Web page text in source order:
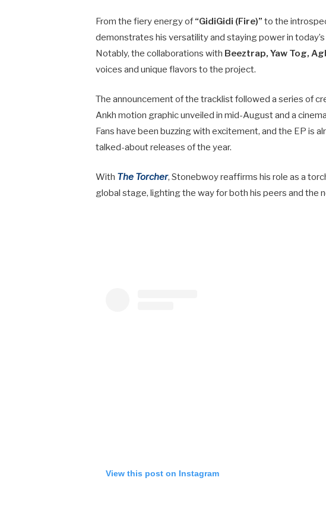
From the fiery energy of “GidiGidi (Fire)” to the
demonstrates his versatility and staying power in
Notably, the collaborations with Beeztrap, Yaw Tog,
voices and unique flavors to the project.
The announcement of the tracklist followed a series of
Ankh motion graphic unveiled in mid-August and a
Fans have been buzzing with excitement, and the EP is
talked-about releases of the year.
With The Torcher, Stonebwoy reaffirms his role as a
global stage, lighting the way for both his peers and the
View this post on Instagram